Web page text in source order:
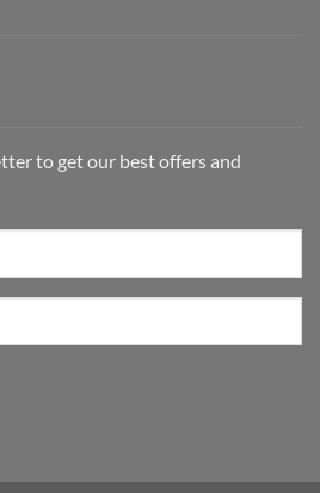
to get our best offers and